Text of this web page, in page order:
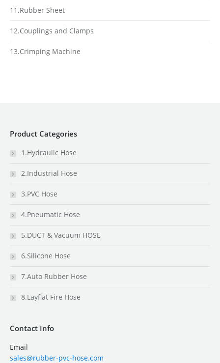
11.Rubber Sheet
12.Couplings and Clamps
13.Crimping Machine
Product Categories
1.Hydraulic Hose
2.Industrial Hose
3.PVC Hose
4.Pneumatic Hose
5.DUCT & Vacuum HOSE
6.Silicone Hose
7.Auto Rubber Hose
8.Layflat Fire Hose
Contact Info
Email
sales@rubber-pvc-hose.com